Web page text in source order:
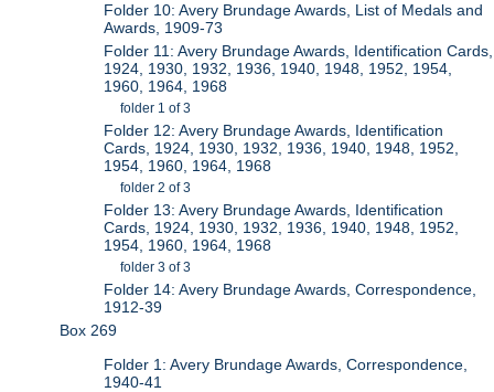
Folder 10: Avery Brundage Awards, List of Medals and
Awards, 1909-73
Folder 11: Avery Brundage Awards, Identification Cards,
1924, 1930, 1932, 1936, 1940, 1948, 1952, 1954,
1960, 1964, 1968
folder 1 of 3
Folder 12: Avery Brundage Awards, Identification
Cards, 1924, 1930, 1932, 1936, 1940, 1948, 1952,
1954, 1960, 1964, 1968
folder 2 of 3
Folder 13: Avery Brundage Awards, Identification
Cards, 1924, 1930, 1932, 1936, 1940, 1948, 1952,
1954, 1960, 1964, 1968
folder 3 of 3
Folder 14: Avery Brundage Awards, Correspondence,
1912-39
Box 269
Folder 1: Avery Brundage Awards, Correspondence,
1940-41